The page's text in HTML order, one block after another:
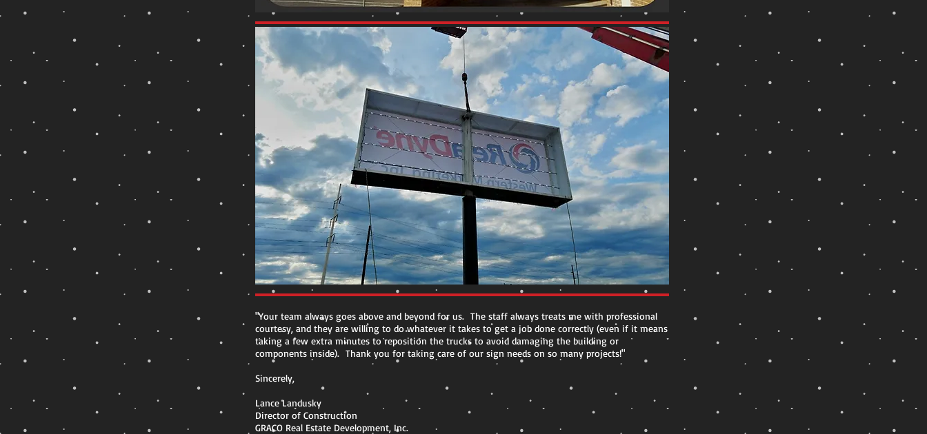
"Your team always goes above and beyond for us. The staff always treats me with professional
courtesy, and they are willing to do whatever it takes to get a job done correctly (even if it means
taking a few extra minutes to reposition the trucks to avoid damaging the building or
components inside). Thank you for taking care of our sign needs on so many projects!"
Sincerely,
Lance Landusky
Director of Construction
GRACO Real Estate Development, Inc.